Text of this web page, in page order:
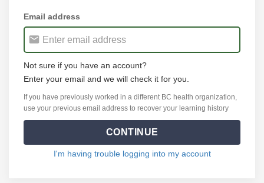
Email address
Not sure if you have an account?
Enter your email and we will check it for you.
If you have previously worked in a different BC health organization,
use your previous email address to recover your learning history
CONTINUE
I'm having trouble logging into my account